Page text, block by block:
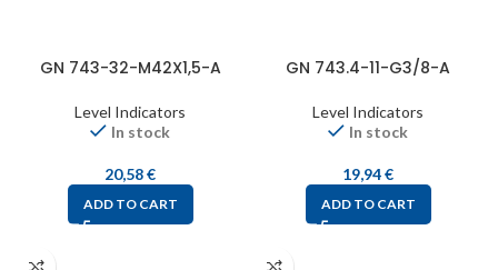
GN 743-32-M42X1,5-A
Level Indicators
In stock
20,58€
ADD TO CART
GN 743.4-11-G3/8-A
Level Indicators
In stock
19,94€
ADD TO CART